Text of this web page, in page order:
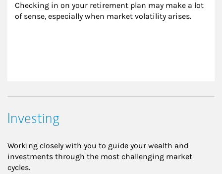
Checking in on your retirement plan may make a lot
of sense, especially when market volatility arises.
Investing
Working closely with you to guide your wealth and
investments through the most challenging market
cycles.